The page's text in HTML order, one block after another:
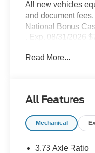
All new vehicles
and document
National Bonus
. Exp. 08/31/2026
Read More...
All Features
Mechanical
3.73 Axle Ratio